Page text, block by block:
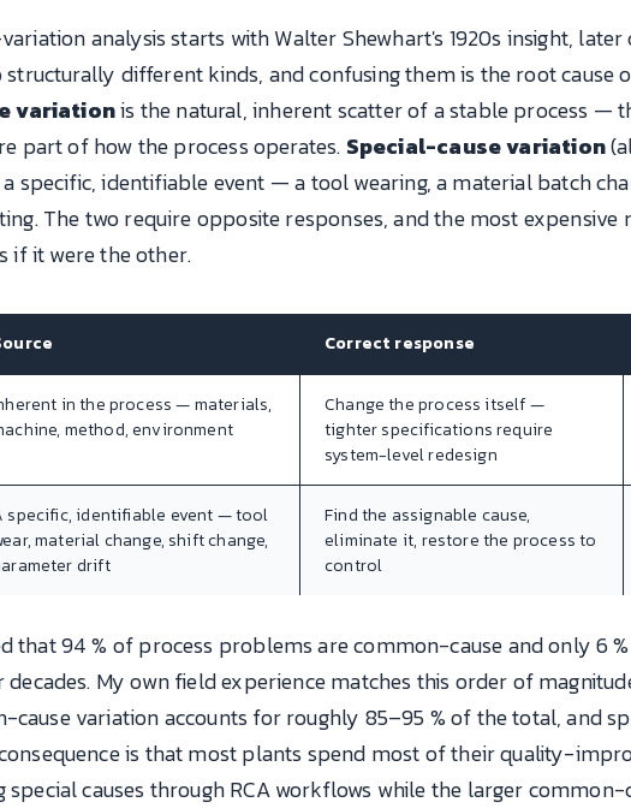
analysis starts with Walter Shewhart's 1920s insight,
structurally different kinds, and confusing them is the root
variationis the natural, inherent scatter of a stable process —
part of how the process operates. Special-cause variation
specific, identifiable event — a tool wearing, a material batch
The two require opposite responses, and the most expensive
if it were the other.
Correct response
in the process — materials,
method, environment
Change the process itself —
tighter specifications require
system-level redesign
specific, identifiable event — tool
material change, shift change,
drift
Find the assignable cause,
eliminate it, restore the process to
control
that 94 % of process problems are common-cause and only 6
My own field experience matches this order of
cause variation accounts for roughly 85–95 % of the total, and
is that most plants spend most of their quality-
special causes through RCA workflows while the larger